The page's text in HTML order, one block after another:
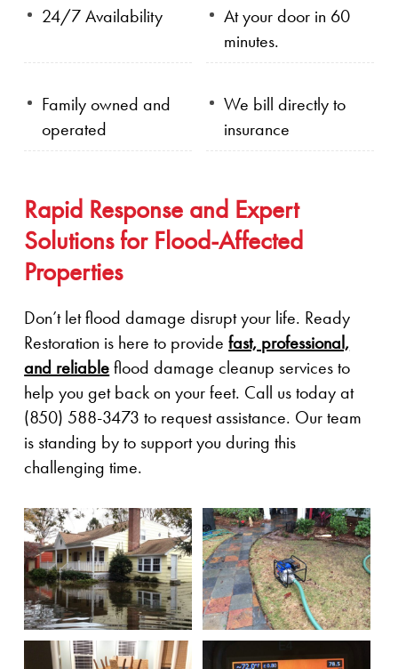
24/7 Availability
At your door in 60
minutes.
Family owned and
operated
We bill directly to
insurance
Rapid Response and Expert
Solutions for Flood-Affected
Properties
Don’t let flood damage disrupt your life. Ready
Restoration is here to providefast, professional,
and reliableflood damage cleanup services to
help you get back on your feet. Call us today at
(850) 588-3473 to request assistance. Our team
is standing by to support you during this
challenging time.